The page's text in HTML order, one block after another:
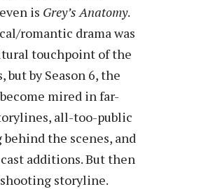
is Grey’s Anatomy.
romantic drama was
touchpoint of the
but by Season 6, the
mired in far-
all-too-public
the scenes, and
additions. But then
storyline.